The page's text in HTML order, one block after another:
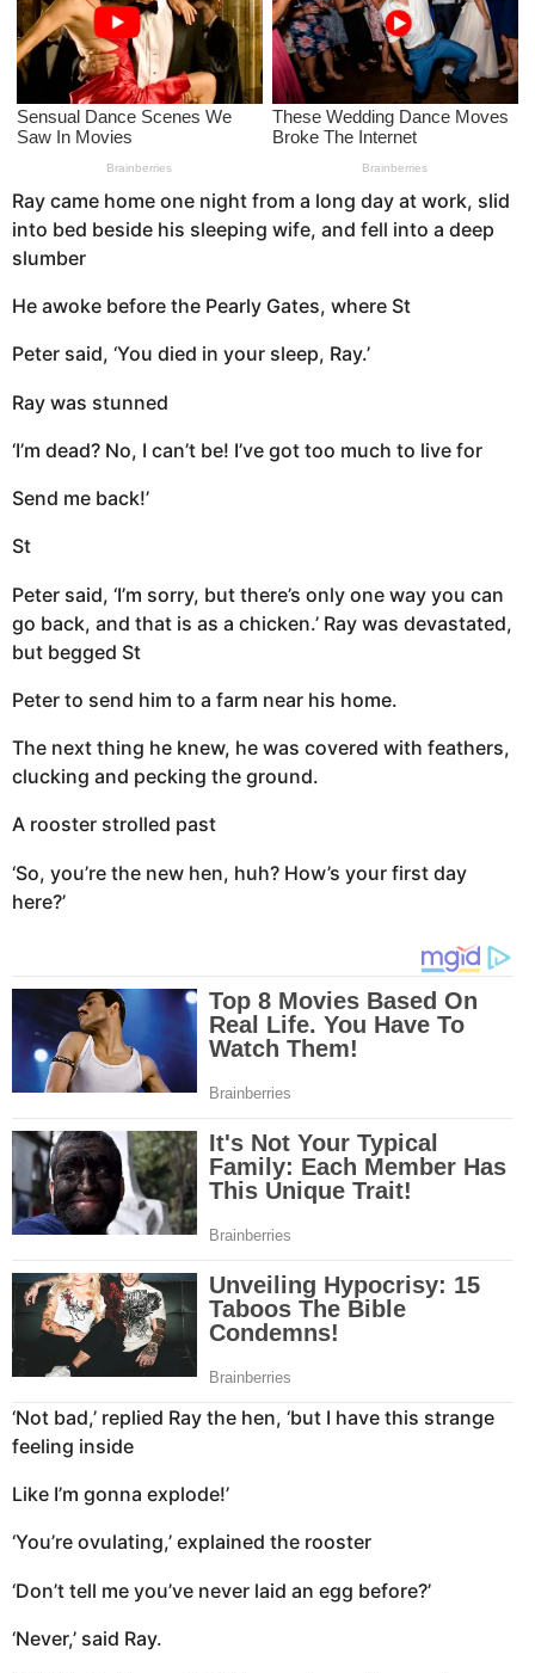
a
g
o
Ray came home one night from a long day at work, slid
into bed beside his sleeping wife, and fell into a deep
slumber
He awoke before the Pearly Gates, where St
Peter said, ‘You died in your sleep, Ray.’
Ray was stunned
‘I’m dead? No, I can’t be! I’ve got too much to live for
Send me back!’
St
Peter said, ‘I’m sorry, but there’s only one way you can
go back, and that is as a chicken.’ Ray was devastated,
but begged St
Peter to send him to a farm near his home.
The next thing he knew, he was covered with feathers,
clucking and pecking the ground.
A rooster strolled past
‘So, you’re the new hen, huh? How’s your first day
here?’
‘Not bad,’ replied Ray the hen, ‘but I have this strange
feeling inside
Like I’m gonna explode!’
‘You’re ovulating,’ explained the rooster
‘Don’t tell me you’ve never laid an egg before?’
‘Never,’ said Ray.